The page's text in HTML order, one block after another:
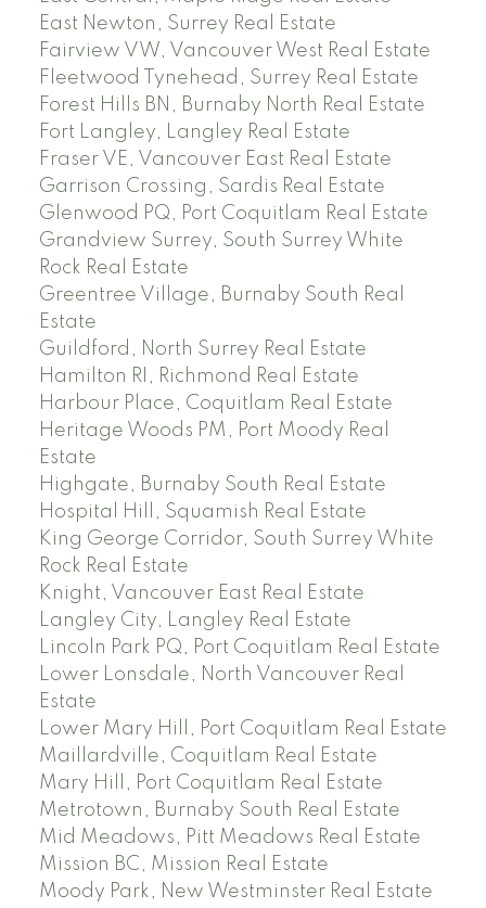
East Newton, Surrey Real Estate
Fairview VW, Vancouver West Real Estate
Fleetwood Tynehead, Surrey Real Estate
Forest Hills BN, Burnaby North Real Estate
Fort Langley, Langley Real Estate
Fraser VE, Vancouver East Real Estate
Garrison Crossing, Sardis Real Estate
Glenwood PQ, Port Coquitlam Real Estate
Grandview Surrey, South Surrey White
Rock Real Estate
Greentree Village, Burnaby South Real
Estate
Guildford, North Surrey Real Estate
Hamilton RI, Richmond Real Estate
Harbour Place, Coquitlam Real Estate
Heritage Woods PM, Port Moody Real
Estate
Highgate, Burnaby South Real Estate
Hospital Hill, Squamish Real Estate
King George Corridor, South Surrey White
Rock Real Estate
Knight, Vancouver East Real Estate
Langley City, Langley Real Estate
Lincoln Park PQ, Port Coquitlam Real Estate
Lower Lonsdale, North Vancouver Real
Estate
Lower Mary Hill, Port Coquitlam Real Estate
Maillardville, Coquitlam Real Estate
Mary Hill, Port Coquitlam Real Estate
Metrotown, Burnaby South Real Estate
Mid Meadows, Pitt Meadows Real Estate
Mission BC, Mission Real Estate
Moody Park, New Westminster Real Estate